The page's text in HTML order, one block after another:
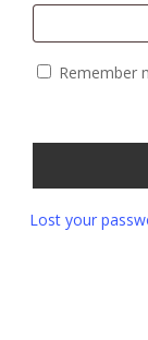
Remember
Lost your